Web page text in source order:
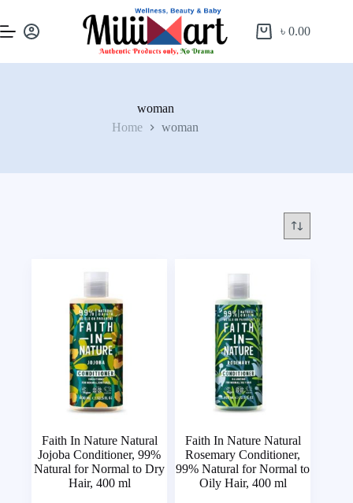
৳0.00
woman
Home
woman
Faith In Nature Natural
Jojoba Conditioner, 99%
Natural for Normal to Dry
Hair, 400 ml
Faith In Nature Natural
Rosemary Conditioner,
99% Natural for Normal to
Oily Hair, 400 ml